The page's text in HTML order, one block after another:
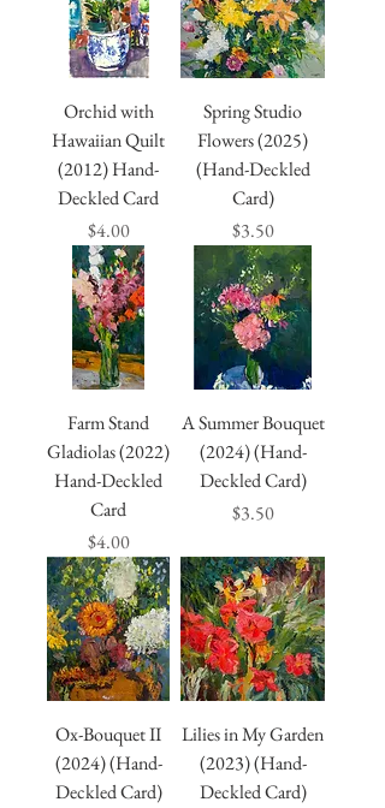
Orchid with
Hawaiian Quilt
(2012) Hand-
Deckled Card
Price
$4.00
Spring Studio
Flowers (2025)
(Hand-Deckled
Card)
Price
$3.50
Farm Stand
Gladiolas (2022)
Hand-Deckled
Card
Price
$4.00
A Summer Bouquet
(2024) (Hand-
Deckled Card)
Price
$3.50
Ox-Bouquet II
(2024) (Hand-
Deckled Card)
Lilies in My Garden
(2023) (Hand-
Deckled Card)